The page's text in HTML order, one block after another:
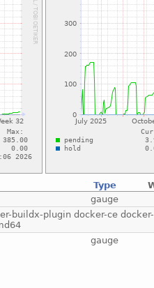
Type
gauge
buildx-plugin docker-ce
gauge